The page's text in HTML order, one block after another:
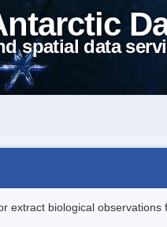
spatial data
extract biological observations